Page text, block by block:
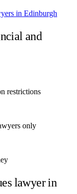
in Edinburgh
and
restrictions
only
lawyer in